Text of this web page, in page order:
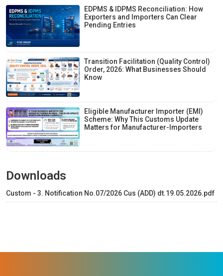
EDPMS & IDPMS Reconciliation: How
Exporters and Importers Can Clear
Pending Entries
Transition Facilitation (Quality Control)
Order, 2026: What Businesses Should
Know
Eligible Manufacturer Importer (EMI)
Scheme: Why This Customs Update
Matters for Manufacturer-Importers
Downloads
Custom - 3. Notification No.07/2026 Cus (ADD) dt.19.05.2026.pdf